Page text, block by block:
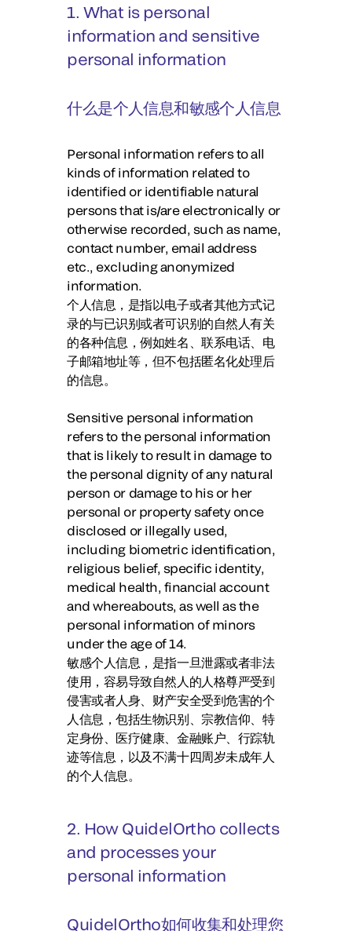
1. What is personal
information and sensitive
personal information
什么是个人信息和敏感个人信息
Personal information refers to all
kinds of information related to
identified or identifiable natural
persons that is/are electronically or
otherwise recorded, such as name,
contact number, email address
etc., excluding anonymized
information.
个人信息，是指以电子或者其他方式记
录的与已识别或者可识别的自然人有关
的各种信息，例如姓名、联系电话、电
子邮箱地址等，但不包括匿名化处理后
的信息。
Sensitive personal information
refers to the personal information
that is likely to result in damage to
the personal dignity of any natural
person or damage to his or her
personal or property safety once
disclosed or illegally used,
including biometric identification,
religious belief, specific identity,
medical health, financial account
and whereabouts, as well as the
personal information of minors
under the age of 14.
敏感个人信息，是指一旦泄露或者非法
使用，容易导致自然人的人格尊严受到
侵害或者人身、财产安全受到危害的个
人信息，包括生物识别、宗教信仰、特
定身份、医疗健康、金融账户、行踪轨
迹等信息，以及不满十四周岁未成年人
的个人信息。
2. How QuidelOrtho collects
and processes your
personal information
QuidelOrtho如何收集和处理您